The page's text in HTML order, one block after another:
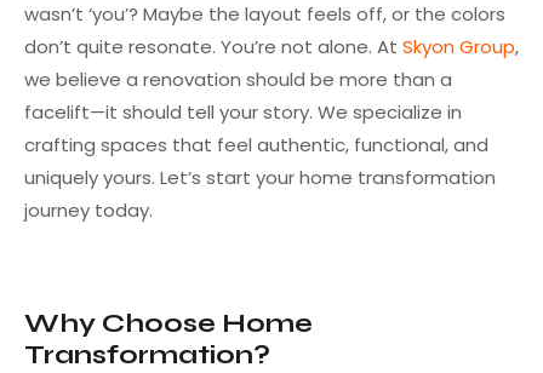
wasn’t ‘you’? Maybe the layout feels off, or the colors
don’t quite resonate. You’re not alone. At Skyon Group,
we believe a renovation should be more than a
facelift—it should tell your story. We specialize in
crafting spaces that feel authentic, functional, and
uniquely yours. Let’s start your home transformation
journey today.
Why Choose Home
Transformation?